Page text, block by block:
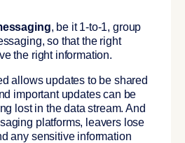
, be it 1-to-1, group
so that the right
the right information.
allows updates to be shared
important updates can be
lost in the data stream. And
platforms, leavers lose
any sensitive information